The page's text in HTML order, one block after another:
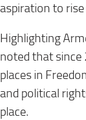
aspiration to rise
Highlighting
noted that since
places in
and political
place.